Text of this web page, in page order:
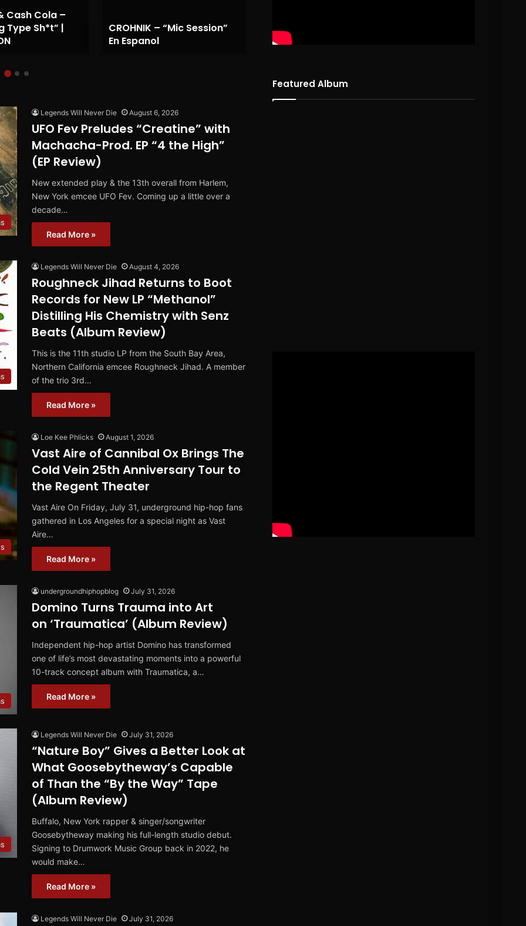
Cash Cola –
Type Sh*t” |
CROHNIK – “Mic Session”
En Espanol
DEF-I – “DefPhilthy” | MIC
SESSION
Legends Will Never Die August 6, 2026
UFO Fev Preludes “Creatine” with
Machacha-Prod. EP “4 the High”
(EP Review)
New extended play & the 13th overall from Harlem,
New York emcee UFO Fev. Coming up a little over a
decade…
Read More »
Legends Will Never Die August 4, 2026
Roughneck Jihad Returns to Boot
Records for New LP “Methanol”
Distilling His Chemistry with Senz
Beats (Album Review)
This is the 11th studio LP from the South Bay Area,
Northern California emcee Roughneck Jihad. A member
of the trio 3rd…
Read More »
Loe Kee Phlicks August 1, 2026
Vast Aire of Cannibal Ox Brings The
Cold Vein 25th Anniversary Tour to
the Regent Theater
Vast Aire On Friday, July 31, underground hip-hop fans
gathered in Los Angeles for a special night as Vast
Aire…
Read More »
undergroundhiphopblog July 31, 2026
Domino Turns Trauma into Art
on ‘Traumatica’ (Album Review)
Independent hip-hop artist Domino has transformed
one of life’s most devastating moments into a powerful
10-track concept album with Traumatica, a…
Read More »
Legends Will Never Die July 31, 2026
“Nature Boy” Gives a Better Look at
What Goosebytheway’s Capable
of Than the “By the Way” Tape
(Album Review)
Buffalo, New York rapper & singer/songwriter
Goosebytheway making his full-length studio debut.
Signing to Drumwork Music Group back in 2022, he
would make…
Read More »
Legends Will Never Die July 31, 2026
Featured Album